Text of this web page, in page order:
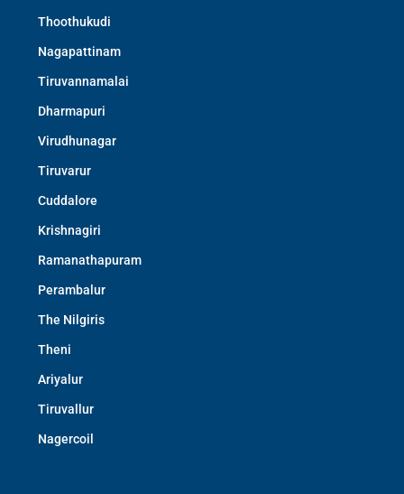
Thoothukudi
Nagapattinam
Tiruvannamalai
Dharmapuri
Virudhunagar
Tiruvarur
Cuddalore
Krishnagiri
Ramanathapuram
Perambalur
The Nilgiris
Theni
Ariyalur
Tiruvallur
Nagercoil